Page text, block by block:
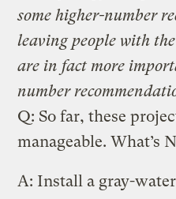
some higher-number
leaving people with
are in fact more
number
Q: So far, these
manageable. What’s
A: Install a gray-